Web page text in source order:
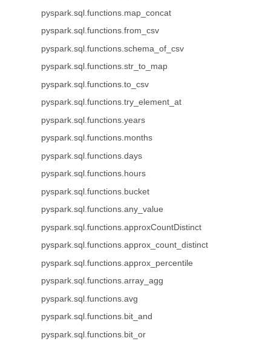
pyspark.sql.functions.map_concat
pyspark.sql.functions.from_csv
pyspark.sql.functions.schema_of_csv
pyspark.sql.functions.str_to_map
pyspark.sql.functions.to_csv
pyspark.sql.functions.try_element_at
pyspark.sql.functions.years
pyspark.sql.functions.months
pyspark.sql.functions.days
pyspark.sql.functions.hours
pyspark.sql.functions.bucket
pyspark.sql.functions.any_value
pyspark.sql.functions.approxCountDistinct
pyspark.sql.functions.approx_count_distinct
pyspark.sql.functions.approx_percentile
pyspark.sql.functions.array_agg
pyspark.sql.functions.avg
pyspark.sql.functions.bit_and
pyspark.sql.functions.bit_or